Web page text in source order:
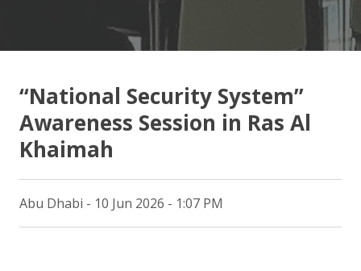
“National Security System”
Awareness Session in Ras Al
Khaimah
Abu Dhabi - 10 Jun 2026 - 1:07 PM